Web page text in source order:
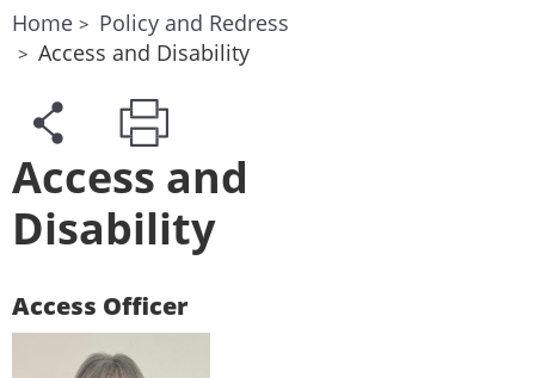
Home
Policy and Redress
Access and Disability
Access and
Disability
Access Officer